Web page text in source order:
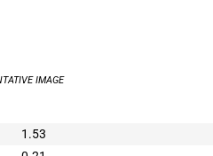
IMAGE
1.53